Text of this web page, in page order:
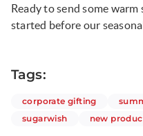
Ready to send some
started before our
Tags:
corporate giftingarticles
sugarwisharticlesnew